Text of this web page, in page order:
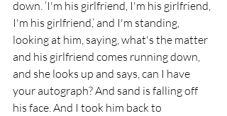
down. ‘I'm his girlfriend, I'm his girlfriend,
I'm his girlfriend,’ and I'm standing,
looking at him, saying, what's the matter
and his girlfriend comes running down,
and she looks up and says, can I have
your autograph? And sand is falling off
his face. And I took him back to